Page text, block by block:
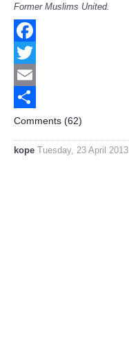
Former Muslims United.
Facebook
Twitter
Email
Share
Comments (62)
kope Tuesday, 23 April 2013